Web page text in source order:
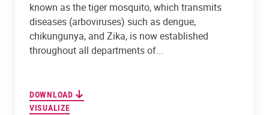
known as the tiger mosquito, which transmits
diseases (arboviruses) such as dengue,
chikungunya, and Zika, is now established
throughout all departments of...
DOWNLOAD
VISUALIZE